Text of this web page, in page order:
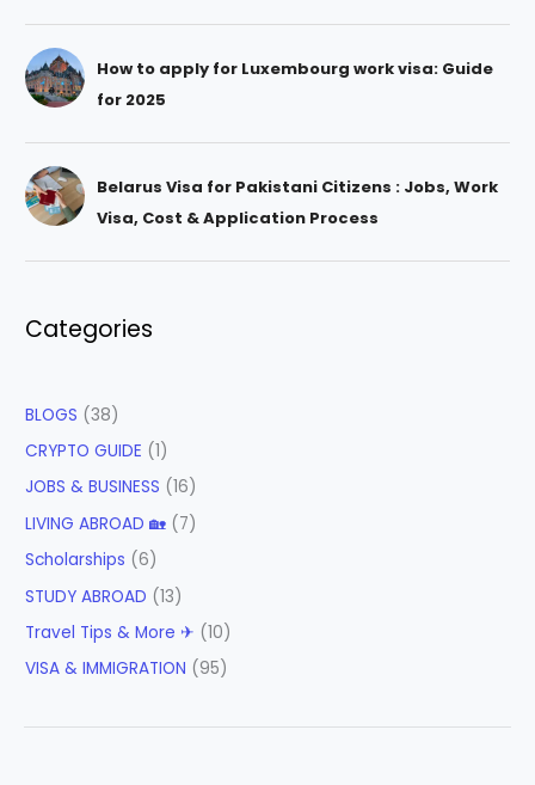
How to apply for Luxembourg work visa: Guide
for 2025
Belarus Visa for Pakistani Citizens : Jobs, Work
Visa, Cost & Application Process
Categories
BLOGS (38)
CRYPTO GUIDE (1)
JOBS & BUSINESS (16)
LIVING ABROAD 🏡 (7)
Scholarships (6)
STUDY ABROAD (13)
Travel Tips & More ✈ (10)
VISA & IMMIGRATION (95)